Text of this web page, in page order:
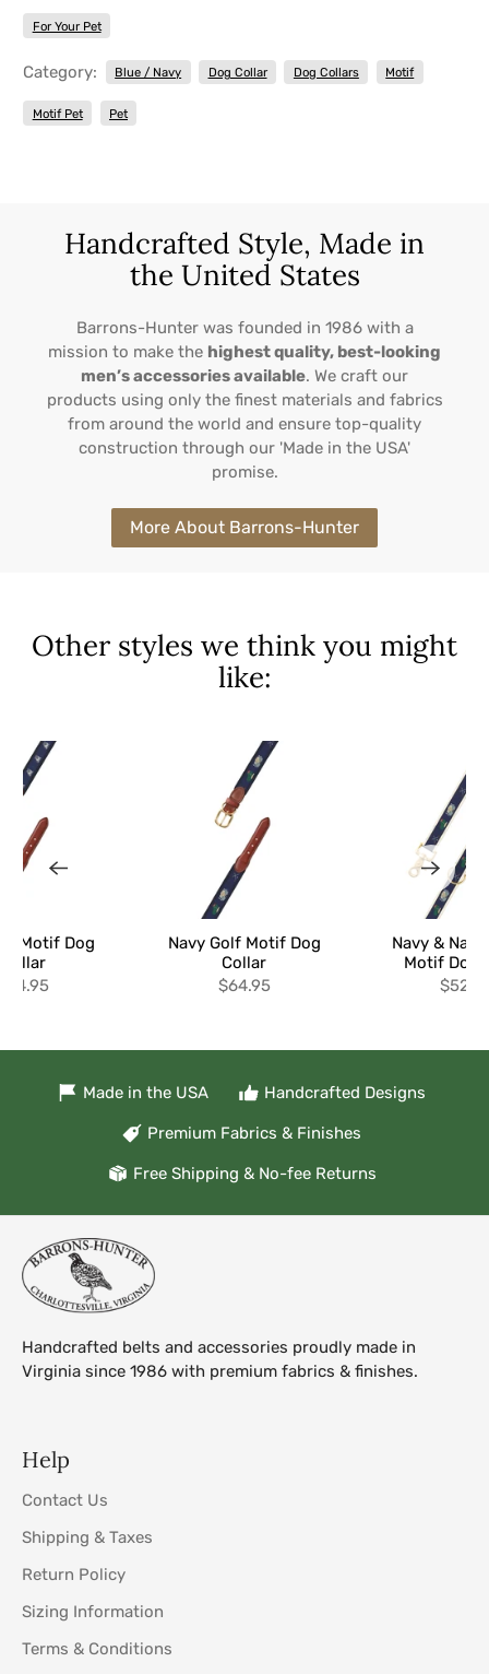
For Your Pet
Category: Blue / Navy Dog Collar Dog Collars Motif
Motif Pet Pet
Handcrafted Style, Made in
the United States
Barrons-Hunter was founded in 1986 with a
mission to make the highest quality, best-looking
men’s accessories available. We craft our
products using only the finest materials and fabrics
from around the world and ensure top-quality
construction through our 'Made in the USA'
promise.
More About Barrons-Hunter
Other styles we think you might
like:
Navy Golf Motif Dog
Collar
$64.95
Navy &
Motif Dog
Motif Dog
Collar
Made in the USA Handcrafted Designs
Premium Fabrics & Finishes
Free Shipping & No-fee Returns
Handcrafted belts and accessories proudly made in
Virginia since 1986 with premium fabrics & finishes.
Help
Contact Us
Shipping & Taxes
Return Policy
Sizing Information
Terms & Conditions